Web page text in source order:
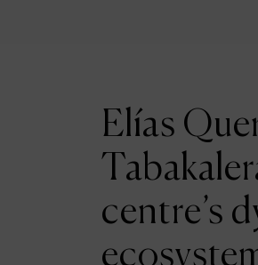
Elías
centre’s